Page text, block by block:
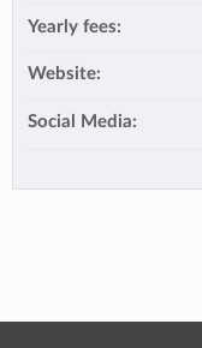
Yearly fees:
Website:
Social Media: